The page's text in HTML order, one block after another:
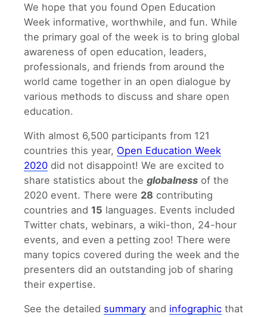
We hope that you found Open Education
Week informative, worthwhile, and fun. While
the primary goal of the week is to bring global
awareness of open education, leaders,
professionals, and friends from around the
world came together in an open dialogue by
various methods to discuss and share open
education.
With almost 6,500 participants from 121
countries this year, Open Education Week
2020 did not disappoint! We are excited to
share statistics about the globalness of the
2020 event. There were 28 contributing
countries and 15 languages. Events included
Twitter chats, webinars, a wiki-thon, 24-hour
events, and even a petting zoo! There were
many topics covered during the week and the
presenters did an outstanding job of sharing
their expertise.
See the detailed summary and infographic that